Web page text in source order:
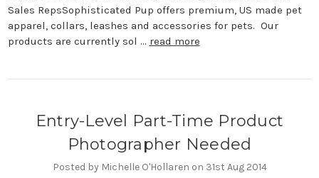
Sales RepsSophisticated Pup offers premium, US made pet
apparel, collars, leashes and accessories for pets. Our
products are currently sol … read more
​Entry-Level Part-Time Product
Photographer Needed
Posted by Michelle O'Hollaren on 31st Aug 2014